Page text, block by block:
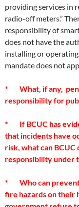
providing services in
radio-off meters.”
responsibility of
does not have the
installing or
mandate does not
* What, if any,
responsibility for
* If BCUC has
that incidents have
risk, what can
responsibility under
* Who can prevent
fire hazards on their